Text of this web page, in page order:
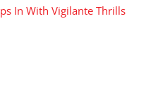
In With Vigilante Thrills